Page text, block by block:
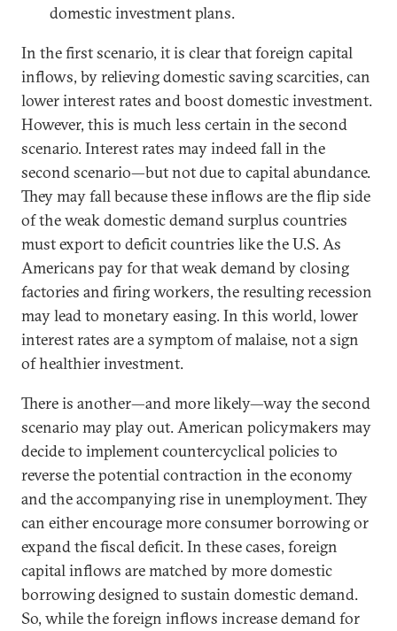
domestic investment plans.
In the first scenario, it is clear that foreign capital
inflows, by relieving domestic saving scarcities, can
lower interest rates and boost domestic investment.
However, this is much less certain in the second
scenario. Interest rates may indeed fall in the
second scenario—but not due to capital abundance.
They may fall because these inflows are the flip side
of the weak domestic demand surplus countries
must export to deficit countries like the U.S. As
Americans pay for that weak demand by closing
factories and firing workers, the resulting recession
may lead to monetary easing. In this world, lower
interest rates are a symptom of malaise, not a sign
of healthier investment.
There is another—and more likely—way the second
scenario may play out. American policymakers may
decide to implement countercyclical policies to
reverse the potential contraction in the economy
and the accompanying rise in unemployment. They
can either encourage more consumer borrowing or
expand the fiscal deficit. In these cases, foreign
capital inflows are matched by more domestic
borrowing designed to sustain domestic demand.
So, while the foreign inflows increase demand for